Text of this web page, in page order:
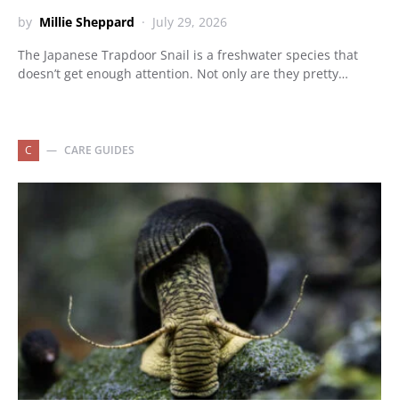
by Millie Sheppard
July 29, 2026
The Japanese Trapdoor Snail is a freshwater species that
doesn’t get enough attention. Not only are they pretty…
C CARE GUIDES